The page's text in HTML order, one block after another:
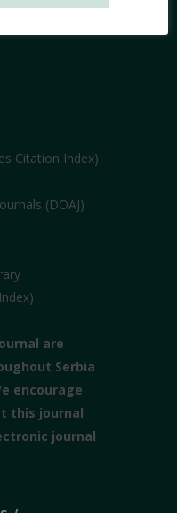
Citation Index)
(DOAJ)
are
Serbia
encourage
this journal
journal